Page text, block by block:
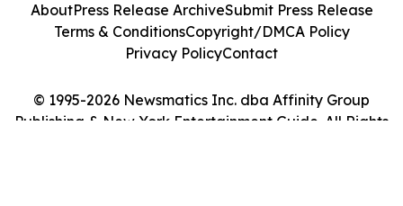
© 1995-2026 Newsmatics Inc. dba Affinity Group
Publishing & New York Entertainment Guide. All Rights
AboutPress Release ArchiveSubmit Press Release
Terms & ConditionsCopyright/DMCA Policy
Privacy PolicyContact